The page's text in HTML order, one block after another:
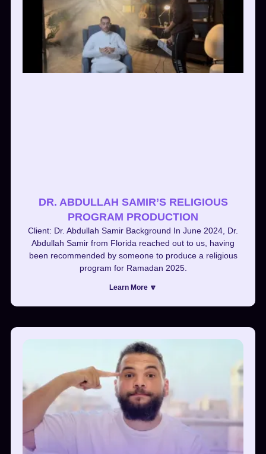
DR. ABDULLAH SAMIR’S RELIGIOUS
PROGRAM PRODUCTION
Client: Dr. Abdullah Samir Background In June 2024, Dr.
Abdullah Samir from Florida reached out to us, having
been recommended by someone to produce a religious
program for Ramadan 2025.
Learn More 🔽